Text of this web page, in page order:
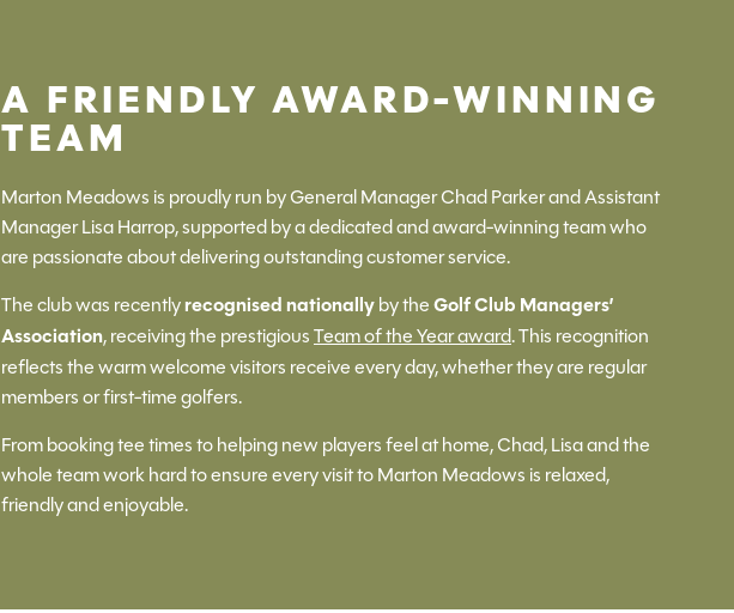
A FRIENDLY AWARD-WINNING
TEAM
Marton Meadows is proudly run by General Manager Chad Parker and Assistant
Manager Lisa Harrop, supported by a dedicated and award-winning team who
are passionate about delivering outstanding customer service.
The club was recentlyrecognised nationallyby theGolf Club Managers’
Association, receiving the prestigiousTeam of the Year award. This recognition
reflects the warm welcome visitors receive every day, whether they are regular
members or first-time golfers.
From booking tee times to helping new players feel at home, Chad, Lisa and the
whole team work hard to ensure every visit to Marton Meadows is relaxed,
friendly and enjoyable.